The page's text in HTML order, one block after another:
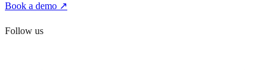
Book a demo ↗
Follow us